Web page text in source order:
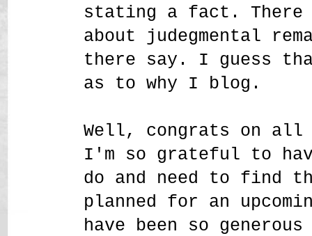
stating a fact. There
about judegmental
there say. I guess
as to why I blog.
Well, congrats on
I'm so grateful to
do and need to find
planned for an
have been so